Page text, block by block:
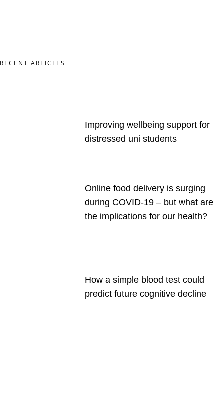
RECENT ARTICLES
Improving wellbeing support for
distressed uni students
Online food delivery is surging
during COVID-19 – but what are
the implications for our health?
How a simple blood test could
predict future cognitive decline